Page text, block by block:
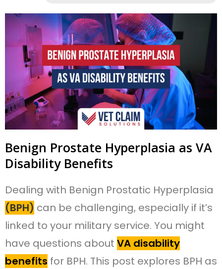
Benign Prostate Hyperplasia as VA
Disability Benefits
Dealing with Benign Prostatic Hyperplasia
(BPH) can be challenging, especially if it’s
linked to your military service. You might
have questions about VA disability
benefits for BPH. This post explores BPH as